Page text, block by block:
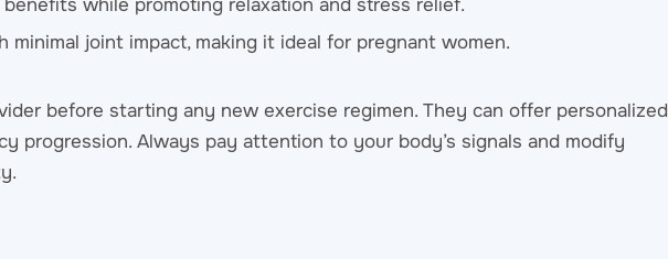
while promoting relaxation and stress relief.
joint impact, making it ideal for pregnant women.
before starting any new exercise regimen. They can offer personalized
progression. Always pay attention to your body’s signals and modify